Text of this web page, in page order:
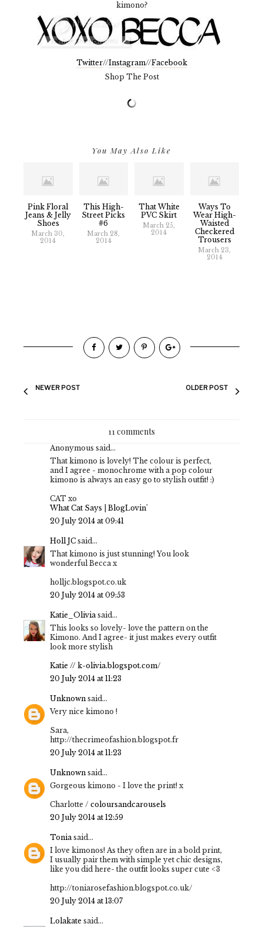
kimono?
Twitter//Instagram//Facebook
Shop The Post
You May Also Like
Pink Floral
Jeans & Jelly
Shoes
March 30,
2014
This High-
Street Picks
#6
March 28,
2014
That White
PVC Skirt
March 25,
2014
Ways To
Wear High-
Waisted
Checkered
Trousers
March 23,
2014
NEWER POST OLDER POST
11 comments
Anonymous said...
That kimono is lovely! The colour is perfect,
and I agree - monochrome with a pop colour
kimono is always an easy go to stylish outfit! :)
CAT xo
What Cat Says
BlogLovin'
20 July 2014 at 09:41
Holl JC said...
That kimono is just stunning! You look
wonderful Becca x
holljc.blogspot.co.uk
20 July 2014 at 09:53
Katie_Oliviasaid...
This looks so lovely- love the pattern on the
Kimono. And I agree- it just makes every outfit
look more stylish
Katie // k-olivia.blogspot.com/
20 July 2014 at 11:23
Unknown said...
Very nice kimono !
Sara,
http://thecrimeofashion.blogspot.fr
20 July 2014 at 11:23
Unknown said...
Gorgeous kimono - I love the print! x
Charlotte / coloursandcarousels
20 July 2014 at 12:59
Toniasaid...
I love kimonos! As they often are in a bold print,
I usually pair them with simple yet chic designs,
like you did here- the outfit looks super cute <3
http://toniarosefashion.blogspot.co.uk/
20 July 2014 at 13:07
Lolakate said...